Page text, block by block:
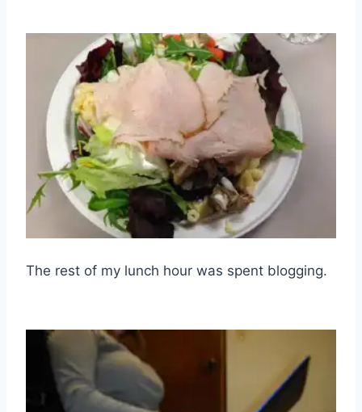
The rest of my lunch hour was spent blogging.